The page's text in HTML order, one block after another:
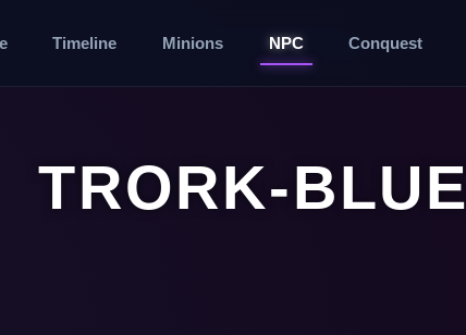
Timeline Minions NPC Conquest
TRORK-BLUE